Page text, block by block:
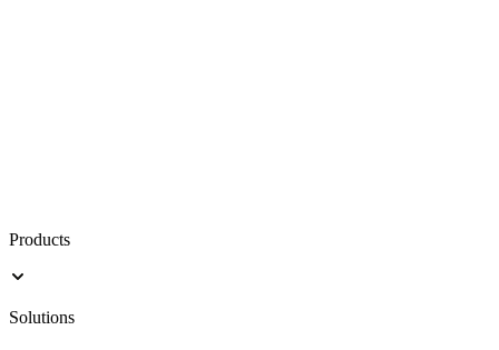
Products
Solutions